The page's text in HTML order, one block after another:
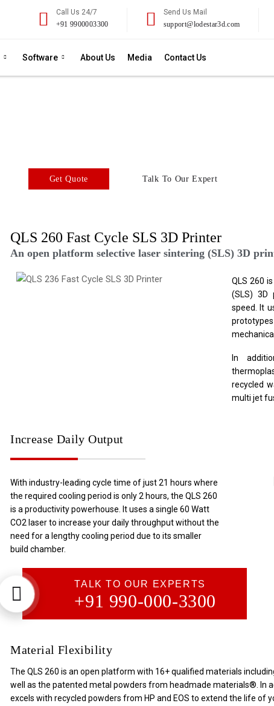
Call Us 24/7
+91 9900003300
Send Us Mail
support@lodestar3d.com
Software About Us Media Contact Us
Get Quote Talk To Our Expert
QLS 260 Fast Cycle SLS 3D Printer
An open platform selective laser sintering (SLS) 3D
QLS 260
(SLS) 3D
speed. It
In
recycled
multi jet
Increase Daily Output
With industry-leading cycle time of just 21 hours where
the required cooling period is only 2 hours, the QLS 260
is a productivity powerhouse. It uses a single 60 Watt
CO2 laser to increase your daily throughput without the
need for a lengthy cooling period due to its smaller
build chamber.
TALK TO OUR EXPERTS
+91 990-000-3300
Material Flexibility
The QLS 260 is an open platform with 16+ qualified materials
well as the patented metal powders from headmade materials®. In
excels with recycled powders from HP and EOS to extend the life of